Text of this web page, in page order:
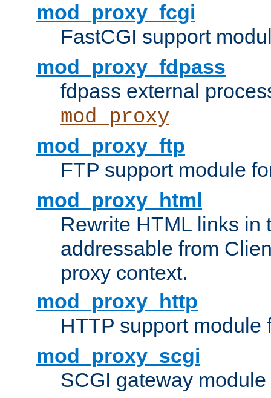
mod_proxy_fcgi
FastCGI support
mod_proxy_fdpass
fdpass external
mod_proxy
mod_proxy_ftp
FTP support module
mod_proxy_html
Rewrite HTML links in
addressable from
proxy context.
mod_proxy_http
HTTP support module
mod_proxy_scgi
SCGI gateway